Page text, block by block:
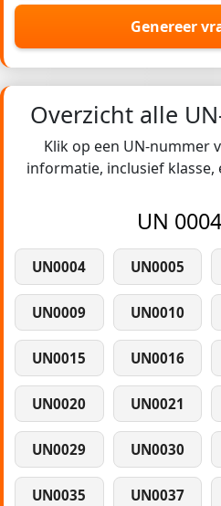
Genereer
Overzicht alle
Klik op een UN-nummer
informatie, inclusief
UN
UN0004 UN0005
UN0009 UN0010
UN0015 UN0016
UN0020 UN0021
UN0029 UN0030
UN0035 UN0037